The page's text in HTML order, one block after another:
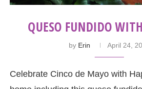
QUESO FUNDIDO
by Erin April 24,
Celebrate Cinco de Mayo with